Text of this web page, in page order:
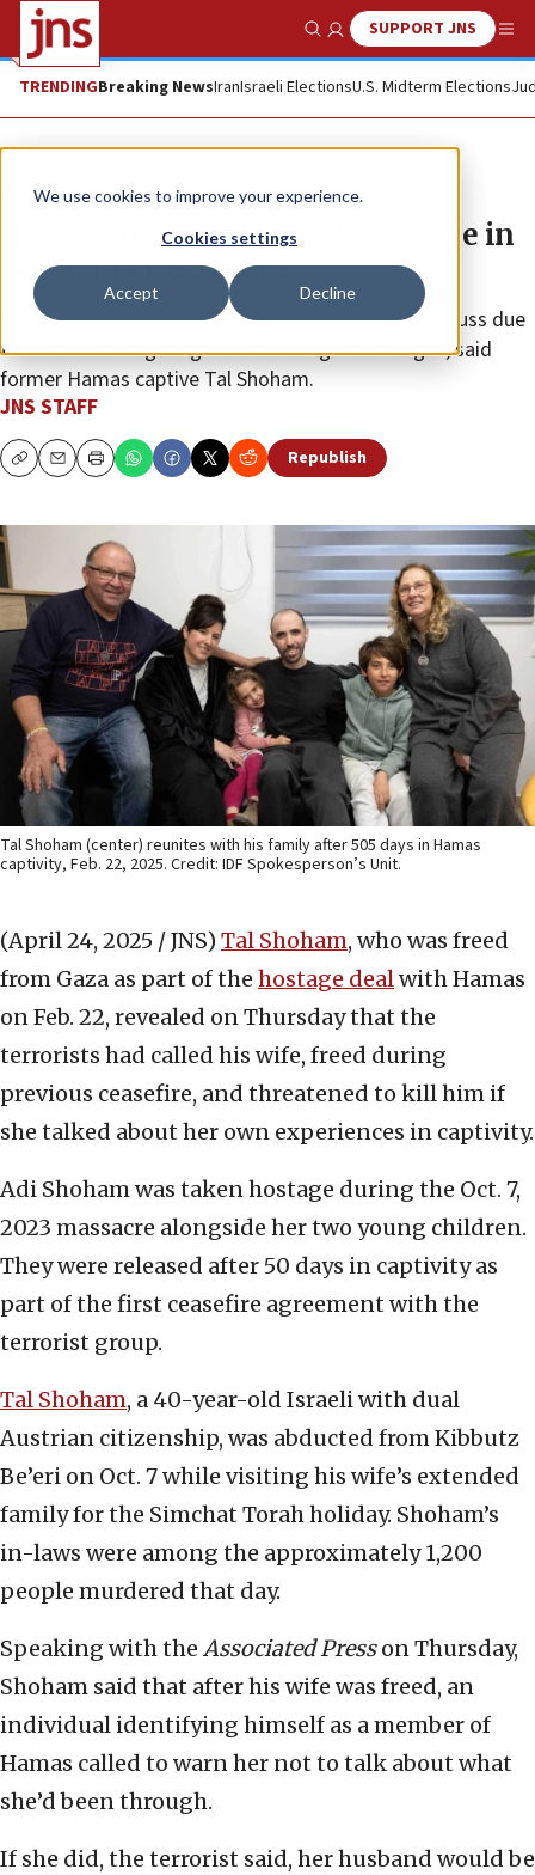
We use cookies to improve your experience.
Cookies settings
Accept Decline
Show SearchSUPPORT JNS
TRENDINGBreaking NewsIranIsraeli ElectionsU.S. Midterm Elections
News Israel News
Hamas threatened to kill hostage in
call to his freed wife
There are still details of his captivity he cannot discuss due
to fear of endangering the remaining 59 hostages, said
former Hamas captive Tal Shoham.
JNS STAFF
CopyEmailPrint Republish
Tal Shoham (center) reunites with his family after 505 days in Hamas
captivity, Feb. 22, 2025. Credit: IDF Spokesperson’s Unit.
(April 24, 2025 / JNS) Tal Shoham, who was freed
from Gaza as part of the hostage dealwith Hamas
on Feb. 22, revealed on Thursday that the
terrorists had called his wife, freed during
previous ceasefire, and threatened to kill him if
she talked about her own experiences in captivity.
Adi Shoham was taken hostage during the Oct. 7,
2023 massacre alongside her two young children.
They were released after 50 days in captivity as
part of the first ceasefire agreement with the
terrorist group.
Tal Shoham, a 40-year-old Israeli with dual
Austrian citizenship, was abducted from Kibbutz
Be’eri on Oct. 7 while visiting his wife’s extended
family for the Simchat Torah holiday. Shoham’s
in-laws were among the approximately 1,200
people murdered that day.
Speaking with the Associated Presson Thursday,
Shoham said that after his wife was freed, an
individual identifying himself as a member of
Hamas called to warn her not to talk about what
she’d been through.
If she did, the terrorist said, her husband would be